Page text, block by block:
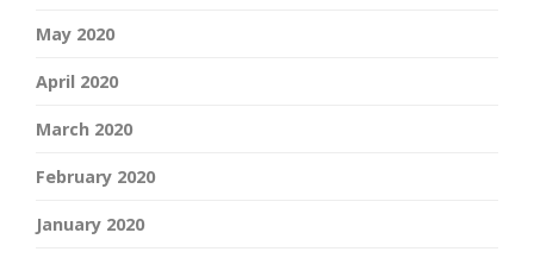
May 2020
April 2020
March 2020
February 2020
January 2020